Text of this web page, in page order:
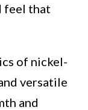
feel that
of nickel-
versatile
and